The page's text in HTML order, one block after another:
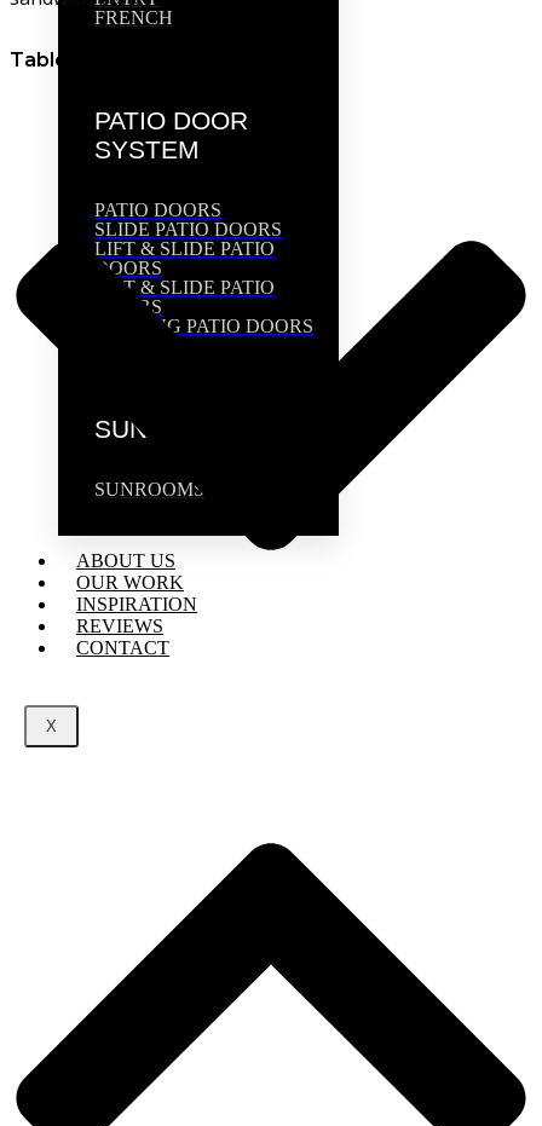
FRENCH
PATIO DOOR
SYSTEM
PATIO DOORS
SLIDE PATIO DOORS
LIFT & SLIDE PATIO
DOORS
TILT & SLIDE PATIO
DOORS
FOLDING PATIO DOORS
SUNROOMS
SUNROOMS
ABOUT US
OUR WORK
INSPIRATION
REVIEWS
CONTACT
X
Table of Contents